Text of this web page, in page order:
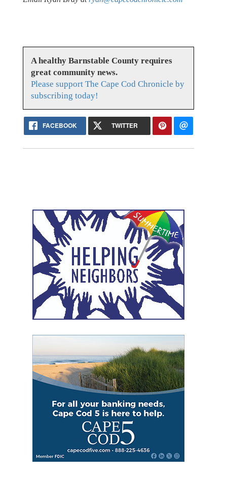
A healthy Barnstable County requires
great community news.
Please support The Cape Cod Chronicle by
subscribing today!
FACEBOOK TWITTER